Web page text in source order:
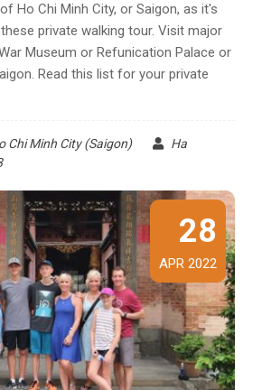
Ho Chi Minh City, or Saigon, as it's
private walking tour. Visit major
Museum or Refunication Palace or
Read this list for your private
Chi Minh City (Saigon)
Ha
28
APR 2022